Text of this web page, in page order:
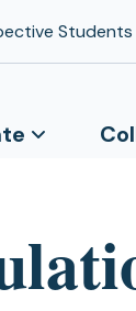
Students